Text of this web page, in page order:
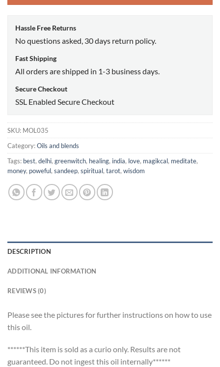
Hassle Free Returns
No questions asked, 30 days return policy.
Fast Shipping
All orders are shipped in 1-3 business days.
Secure Checkout
SSL Enabled Secure Checkout
SKU: MOL035
Category:Oils and blends
Tags: best, delhi, greenwitch, healing, india, love, magikcal, meditate,
money, poweful, sandeep, spiritual, tarot, wisdom
DESCRIPTION
ADDITIONAL INFORMATION
REVIEWS (0)
Please see the pictures for further instructions on how to use
this oil.
******This item is sold as a curio only. Results are not
guaranteed. Do not ingest this oil internally******